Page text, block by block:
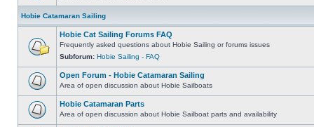
Hobie Catamaran Sailing
Hobie Cat Sailing Forums FAQ
Frequently asked questions about Hobie Sailing or forums issues
Subforum: Hobie Sailing - FAQ
Open Forum - Hobie Catamaran Sailing
Area of open discussion about Hobie Sailboats
Hobie Catamaran Parts
Area of open discussion about Hobie Sailboat parts and availability